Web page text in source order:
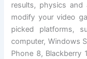
results, physics
modify your video
picked platforms,
computer, Windows
Phone 8, Blackberry